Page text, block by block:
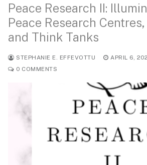
Peace Research II:
Peace Research
and Think Tanks
STEPHANIE E. EFFEVOTTU APRIL 6,
0 COMMENTS